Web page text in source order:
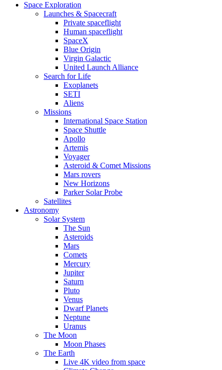
Space Exploration
Launches & Spacecraft
Private spaceflight
Human spaceflight
SpaceX
Blue Origin
Virgin Galactic
United Launch Alliance
Search for Life
Exoplanets
SETI
Aliens
Missions
International Space Station
Space Shuttle
Apollo
Artemis
Voyager
Asteroid & Comet Missions
Mars rovers
New Horizons
Parker Solar Probe
Satellites
Astronomy
Solar System
The Sun
Asteroids
Mars
Comets
Mercury
Jupiter
Saturn
Pluto
Venus
Dwarf Planets
Neptune
Uranus
The Moon
Moon Phases
The Earth
Live 4K video from space